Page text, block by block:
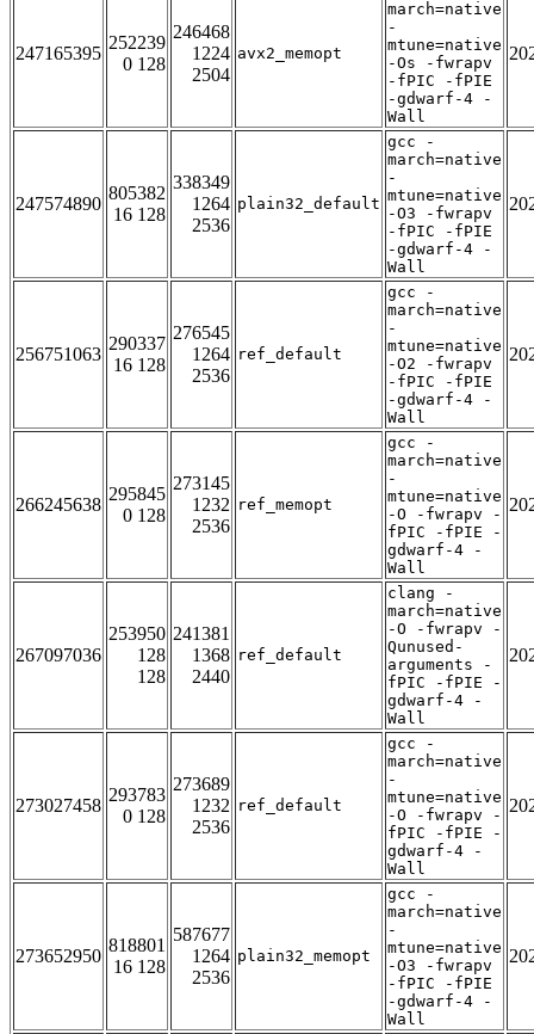
247165395
252239
0 128
246468
1224
2504
avx2_memopt
march=native
-
mtune=native
-Os -fwrapv
-fPIC -fPIE
-gdwarf-4 -
Wall
247574890
805382
16 128
338349
1264
2536
plain32_default
gcc -
march=native
-
mtune=native
-O3 -fwrapv
-fPIC -fPIE
-gdwarf-4 -
Wall
256751063
290337
16 128
276545
1264
2536
ref_default
gcc -
march=native
-
mtune=native
-O2 -fwrapv
-fPIC -fPIE
-gdwarf-4 -
Wall
266245638
295845
0 128
273145
1232
2536
ref_memopt
gcc -
march=native
-
mtune=native
-O -fwrapv -
fPIC -fPIE -
gdwarf-4 -
Wall
267097036
253950
128
128
241381
1368
2440
ref_default
clang -
march=native
-O -fwrapv -
Qunused-
arguments -
fPIC -fPIE -
gdwarf-4 -
Wall
273027458
293783
0 128
273689
1232
2536
ref_default
gcc -
march=native
-
mtune=native
-O -fwrapv -
fPIC -fPIE -
gdwarf-4 -
Wall
273652950
818801
16 128
587677
1264
2536
plain32_memopt
gcc -
march=native
-
mtune=native
-O3 -fwrapv
-fPIC -fPIE
-gdwarf-4 -
Wall